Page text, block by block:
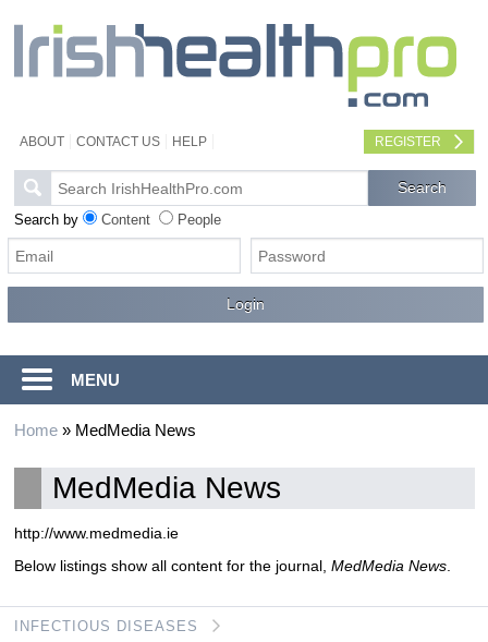
ABOUT CONTACT US HELP REGISTER
Search by Content People
MENU
Home» MedMedia News
MedMedia News
http://www.medmedia.ie
Below listings show all content for the journal, MedMedia News.
INFECTIOUS DISEASES